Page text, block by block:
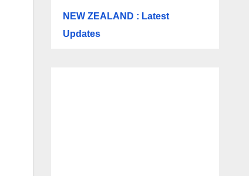
NEW ZEALAND : Latest
Updates